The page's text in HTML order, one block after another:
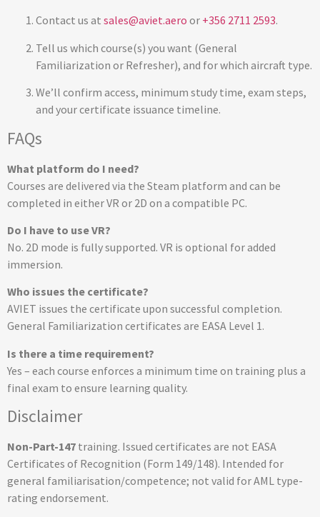
Contact us at sales@aviet.aero or +356 2711 2593.
Tell us which course(s) you want (General
Familiarization or Refresher), and for which aircraft type.
We’ll confirm access, minimum study time, exam steps,
and your certificate issuance timeline.
FAQs
What platform do I need?
Courses are delivered via the Steam platform and can be
completed in either VR or 2D on a compatible PC.
Do I have to use VR?
No. 2D mode is fully supported. VR is optional for added
immersion.
Who issues the certificate?
AVIET issues the certificate upon successful completion.
General Familiarization certificates are EASA Level 1.
Is there a time requirement?
Yes – each course enforces a minimum time on training plus a
final exam to ensure learning quality.
Disclaimer
Non-Part-147 training. Issued certificates are not EASA
Certificates of Recognition (Form 149/148). Intended for
general familiarisation/competence; not valid for AML type-
rating endorsement.